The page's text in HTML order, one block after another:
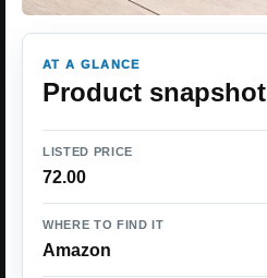
AT A GLANCE
Product snapshot
LISTED PRICE
72.00
WHERE TO FIND IT
Amazon